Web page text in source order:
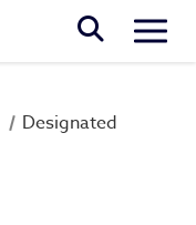
Designated